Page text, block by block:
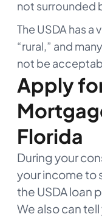
not surrounded
The USDA has
“rural,” and
not be
Apply
Florida
During your
your income to
the USDA loan
We also can